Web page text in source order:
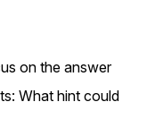
on the answer
What hint could